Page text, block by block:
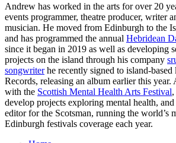
Andrew has worked in the arts for over 20
events programmer, theatre producer, writer
musician. He moved from Edinburgh to the
and has programmed the annual Hebridean
since it began in 2019 as well as developing
projects on the island through his company
songwriterhe recently signed to island-based
Records, releasing an album earlier this
with the Scottish Mental Health Arts Festival
develop projects exploring mental health,
editor for the Scotsman, running the world’s
Edinburgh festivals coverage each year.